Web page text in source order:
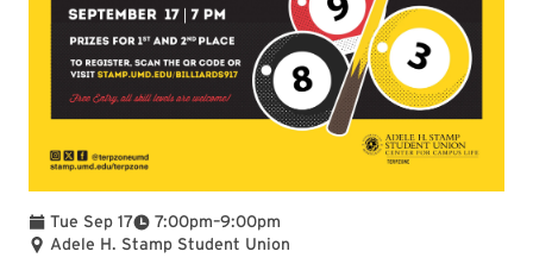
Tue Sep 17 7:00pm
To –9:00pm
Adele H. Stamp Student Union